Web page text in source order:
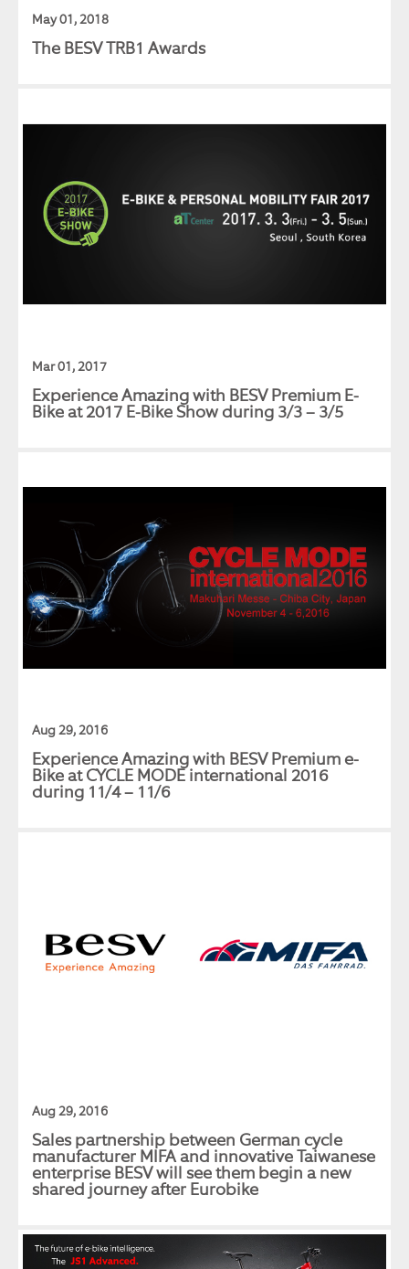
May 01, 2018
The BESV TRB1 Awards
Mar 01, 2017
Experience Amazing with BESV Premium E-
Bike at 2017 E-Bike Show during 3/3 – 3/5
Aug 29, 2016
Experience Amazing with BESV Premium e-
Bike at CYCLE MODE international 2016
during 11/4 – 11/6
Aug 29, 2016
Sales partnership between German cycle
manufacturer MIFA and innovative Taiwanese
enterprise BESV will see them begin a new
shared journey after Eurobike